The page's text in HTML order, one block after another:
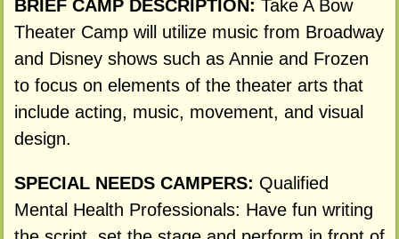
BRIEF CAMP DESCRIPTION: Take A Bow
Theater Camp will utilize music from Broadway
and Disney shows such as Annie and Frozen
to focus on elements of the theater arts that
include acting, music, movement, and visual
design.
SPECIAL NEEDS CAMPERS: Qualified
Mental Health Professionals: Have fun writing